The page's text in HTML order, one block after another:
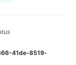
41de-8519-